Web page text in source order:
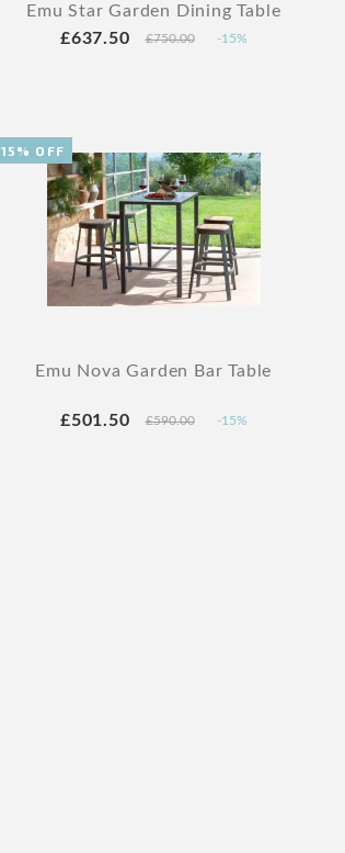
Emu Star Garden Dining Table
£637.50
£750.00 -15%
Emu Nova Garden Bar Table
£501.50 £590.00 -15%
15% OFF